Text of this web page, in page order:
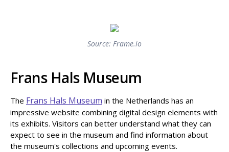
Source: Frame.io
Frans Hals Museum
The Frans Hals Museum in the Netherlands has an
impressive website combining digital design elements with
its exhibits. Visitors can better understand what they can
expect to see in the museum and find information about
the museum's collections and upcoming events.